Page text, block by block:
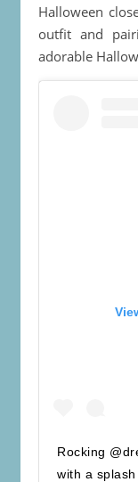
Halloween
outfit and
adorable
Rocking
with a splash